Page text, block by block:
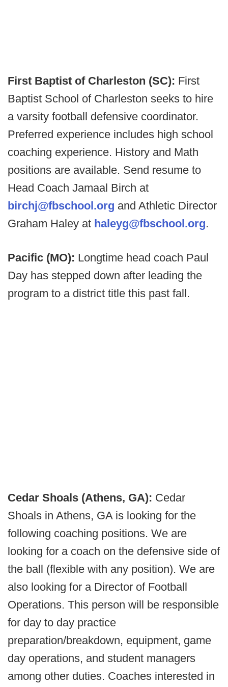
First Baptist of Charleston (SC): First
Baptist School of Charleston seeks to hire
a varsity football defensive coordinator.
Preferred experience includes high school
coaching experience. History and Math
positions are available. Send resume to
Head Coach Jamaal Birch at
birchj@fbschool.org and Athletic Director
Graham Haley at haleyg@fbschool.org.
Pacific (MO): Longtime head coach Paul
Day has stepped down after leading the
program to a district title this past fall.
Cedar Shoals (Athens, GA): Cedar
Shoals in Athens, GA is looking for the
following coaching positions. We are
looking for a coach on the defensive side of
the ball (flexible with any position). We are
also looking for a Director of Football
Operations. This person will be responsible
for day to day practice
preparation/breakdown, equipment, game
day operations, and student managers
among other duties. Coaches interested in